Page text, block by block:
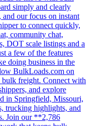
simply and clearly
our focus on instant
to connect quickly,
community chat,
DOT scale listings and a
a few of the features
doing business in the
BulkLoads.com on
bulk freight. Connect with
and explore
in Springfield, Missouri,
trucking highlights, and
Join our **2,786